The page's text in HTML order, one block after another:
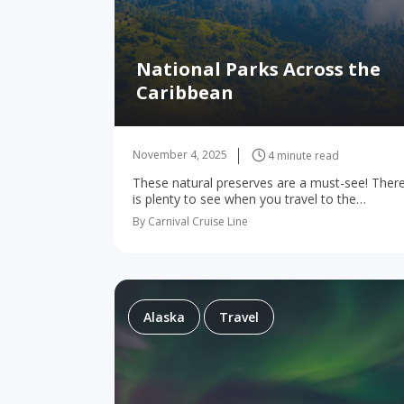
National Parks Across the
Caribbean
November 4, 2025 4 minute read
These natural preserves are a must-see! There
is plenty to see when you travel to the
Caribbean. Although beaches may be at the
front of your mind, there’s a lot…
By Carnival Cruise Line
Alaska Travel